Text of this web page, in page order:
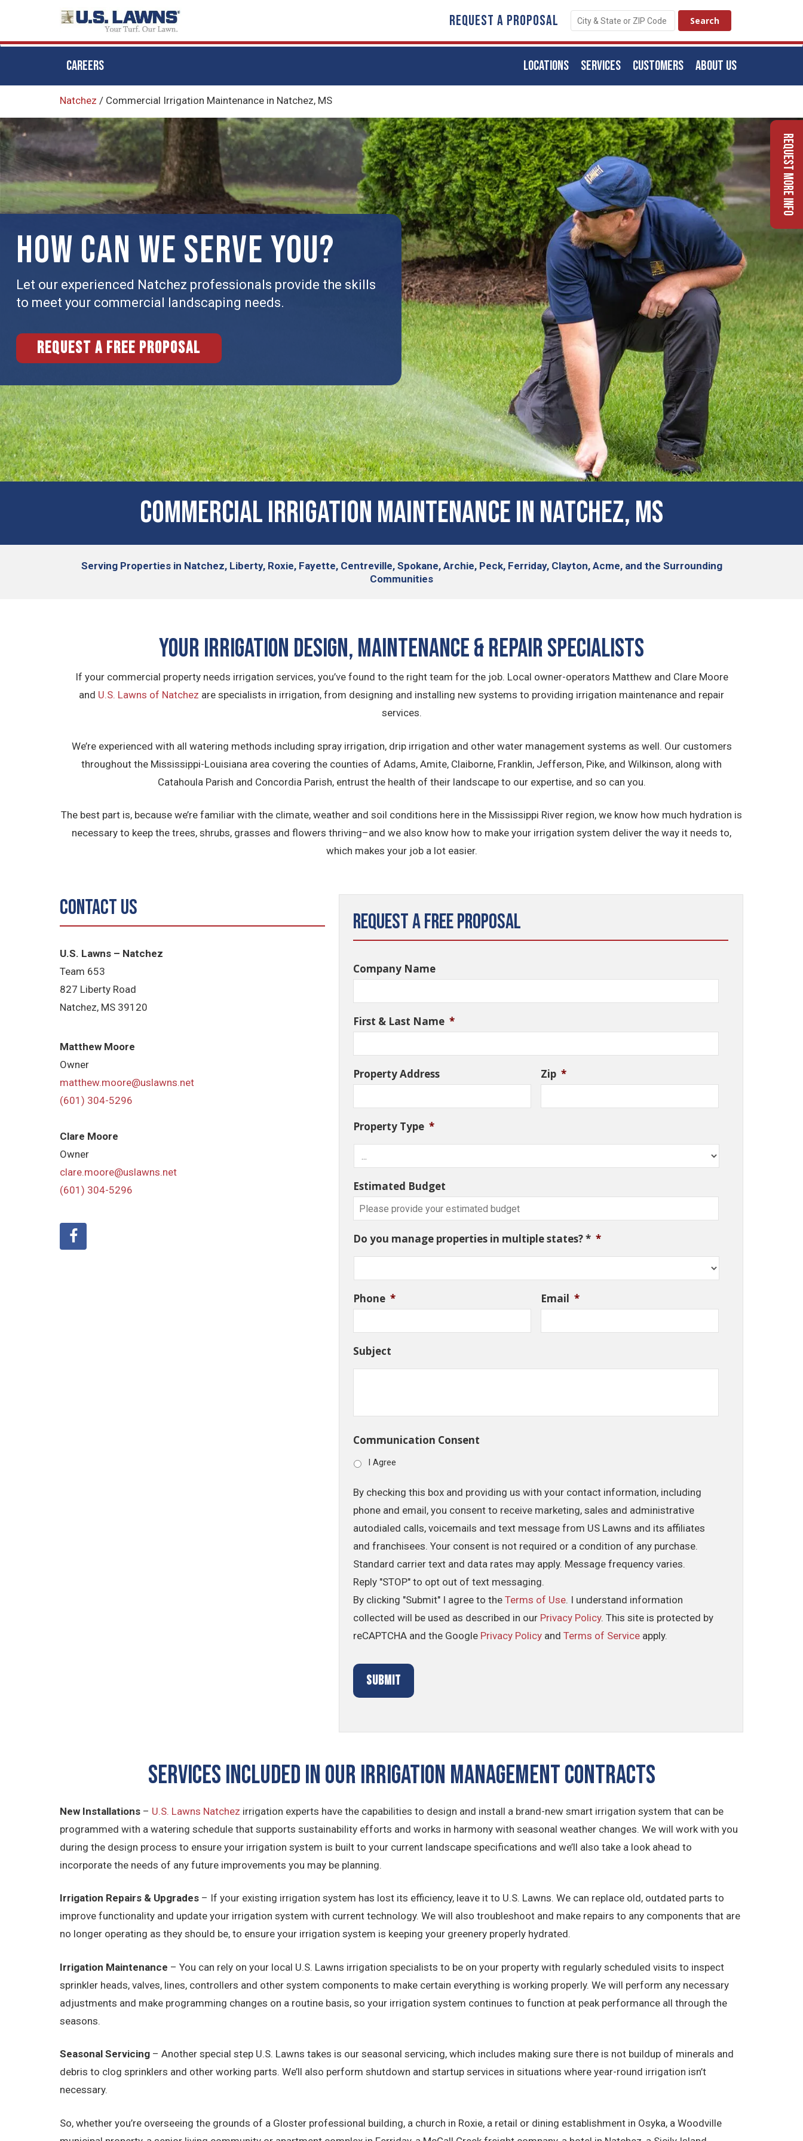
main
content
REQUEST A PROPOSAL
CAREERS ABOUT US
CUSTOMERS
SERVICES
LOCATIONS
Natchez / Commercial Irrigation Maintenance in Natchez, MS
HOW CAN WE SERVE YOU?
Let our experienced Natchez professionals provide the skills
to meet your commercial landscaping needs.
Request a free proposal
COMMERCIALIRRIGATION MAINTENANCE IN Natchez, MS
Serving Properties in Natchez, Liberty, Roxie, Fayette, Centreville, Spokane, Archie, Peck, Ferriday, Clayton, Acme, and the Surrounding
Communities
Your Irrigation Design, Maintenance & Repair Specialists
If your commercial property needs irrigation services, you’ve found to the right team for the job. Local owner-operators Matthew and Clare Moore
and U.S. Lawns of Natchez are specialists in irrigation, from designing and installing new systems to providing irrigation maintenance and repair
services.
We’re experienced with all watering methods including spray irrigation, drip irrigation and other water management systems as well. Our customers
throughout the Mississippi-Louisiana area covering the counties of Adams, Amite, Claiborne, Franklin, Jefferson, Pike, and Wilkinson, along with
Catahoula Parish and Concordia Parish, entrust the health of their landscape to our expertise, and so can you.
The best part is, because we’re familiar with the climate, weather and soil conditions here in the Mississippi River region, we know how much hydration is
necessary to keep the trees, shrubs, grasses and flowers thriving–and we also know how to make your irrigation system deliver the way it needs to,
which makes your job a lot easier.
Contact Us
U.S. Lawns – Natchez
Team 653
827 Liberty Road
Natchez, MS 39120
Matthew Moore
Owner
matthew.moore@uslawns.net
(601) 304-5296
Clare Moore
Owner
clare.moore@uslawns.net
(601) 304-5296
Request a Free Proposal
Company Name
First & Last Name *
Property Address Zip *
Property Type *
Estimated Budget
Do you manage properties in multiple states? * *
Phone * Email *
Subject
Communication Consent
I Agree
By checking this box and providing us with your contact information, including
phone and email, you consent to receive marketing, sales and administrative
autodialed calls, voicemails and text message from US Lawns and its affiliates
and franchisees. Your consent is not required or a condition of any purchase.
Standard carrier text and data rates may apply. Message frequency varies.
Reply "STOP" to opt out of text messaging.
By clicking "Submit" I agree to theTerms of Use. I understand information
collected will be used as described in our Privacy Policy. This site is protected by
reCAPTCHA and the Google Privacy Policy andTerms of Service apply.
SERVICES INCLUDED IN OUR Irrigation Management CONTRACTS
New Installations – U.S. Lawns Natchez irrigation experts have the capabilities to design and install a brand-new smart irrigation system that can be
programmed with a watering schedule that supports sustainability efforts and works in harmony with seasonal weather changes. We will work with you
during the design process to ensure your irrigation system is built to your current landscape specifications and we’ll also take a look ahead to
incorporate the needs of any future improvements you may be planning.
Irrigation Repairs & Upgrades – If your existing irrigation system has lost its efficiency, leave it to U.S. Lawns. We can replace old, outdated parts to
improve functionality and update your irrigation system with current technology. We will also troubleshoot and make repairs to any components that are
no longer operating as they should be, to ensure your irrigation system is keeping your greenery properly hydrated.
Irrigation Maintenance – You can rely on your local U.S. Lawns irrigation specialists to be on your property with regularly scheduled visits to inspect
sprinkler heads, valves, lines, controllers and other system components to make certain everything is working properly. We will perform any necessary
adjustments and make programming changes on a routine basis, so your irrigation system continues to function at peak performance all through the
seasons.
Seasonal Servicing – Another special step U.S. Lawns takes is our seasonal servicing, which includes making sure there is not buildup of minerals and
debris to clog sprinklers and other working parts. We’ll also perform shutdown and startup services in situations where year-round irrigation isn’t
necessary.
So, whether you’re overseeing the grounds of a Gloster professional building, a church in Roxie, a retail or dining establishment in Osyka, a Woodville
Request More Info